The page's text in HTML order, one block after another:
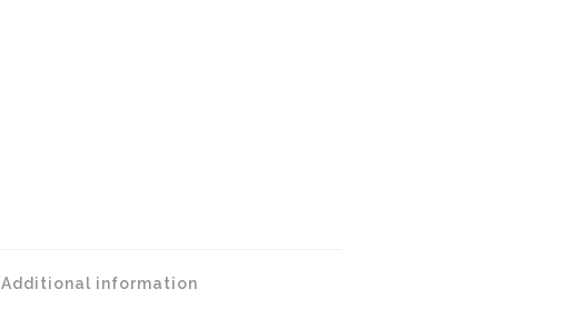
Additional information